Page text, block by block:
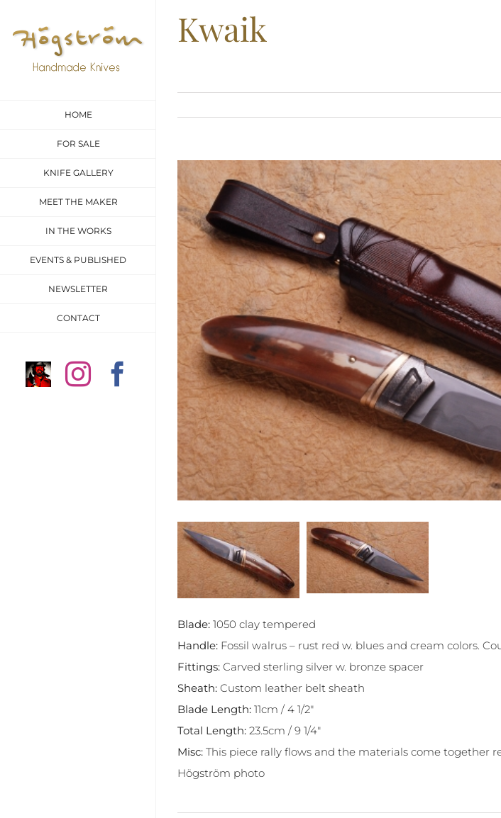
content
HOME
FOR SALE
KNIFE GALLERY
MEET THE MAKER
IN THE WORKS
EVENTS & PUBLISHED
NEWSLETTER
CONTACT
AndersInstagram
Facebook
Kwaik
View
Larger
Image
Blade: 1050 clay tempered
Handle: Fossil walrus – rust red w. blues and cream colors.
Fittings: Carved sterling silver w. bronze spacer
Sheath: Custom leather belt sheath
Blade Length: 11cm / 4 1/2″
Total Length: 23.5cm / 9 1/4″
Misc: This piece rally flows and the materials come together
Högström photo